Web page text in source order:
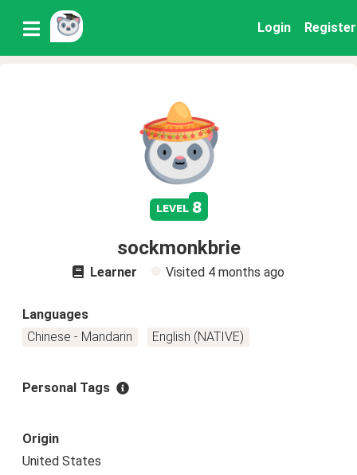
Login Register
level 8
sockmonkbrie
Learner Visited 4 months ago
Languages
Chinese - Mandarin
English (NATIVE)
Personal Tags
Origin
United States